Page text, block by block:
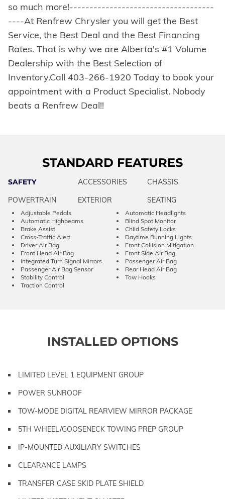
so much more!------------------------------------
----At Renfrew Chrysler you will get the Best
Service, the Best Deal and the Best Financing
Rates. That is why we are Alberta's #1 Volume
Dealership with the Best Selection of
Inventory.Call 403-266-1920 Today to book your
appointment with a Product Specialist. Nobody
beats a Renfrew Deal!!
STANDARD FEATURES
SAFETY ACCESSORIES
CHASSIS
POWERTRAIN
EXTERIOR SEATING
Adjustable Pedals
Automatic Headlights
Automatic Highbeams
Blind Spot Monitor
Brake Assist
Child Safety Locks
Cross-Traffic Alert
Daytime Running Lights
Driver Air Bag
Front Collision Mitigation
Front Head Air Bag
Front Side Air Bag
Integrated Turn Signal Mirrors
Passenger Air Bag
Passenger Air Bag Sensor
Rear Head Air Bag
Stability Control
Tow Hooks
Traction Control
INSTALLED OPTIONS
LIMITED LEVEL 1 EQUIPMENT GROUP
POWER SUNROOF
TOW-MODE DIGITAL REARVIEW MIRROR PACKAGE
5TH WHEEL/GOOSENECK TOWING PREP GROUP
IP-MOUNTED AUXILIARY SWITCHES
CLEARANCE LAMPS
TRANSFER CASE SKID PLATE SHIELD